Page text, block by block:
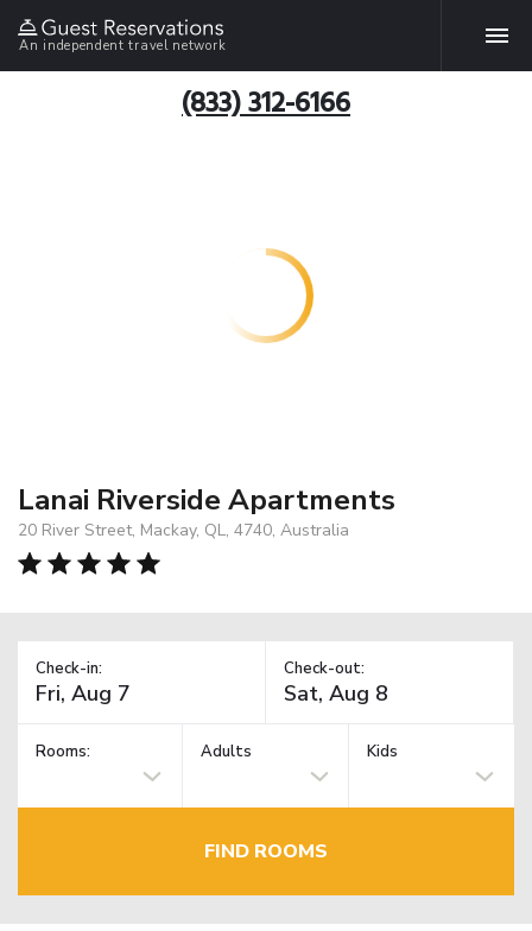
An independent travel network
(833) 312-6166
Lanai Riverside Apartments
20 River Street, Mackay, QL, 4740, Australia
Check-in: Check-out:
Rooms: Adults Kids
FIND ROOMS